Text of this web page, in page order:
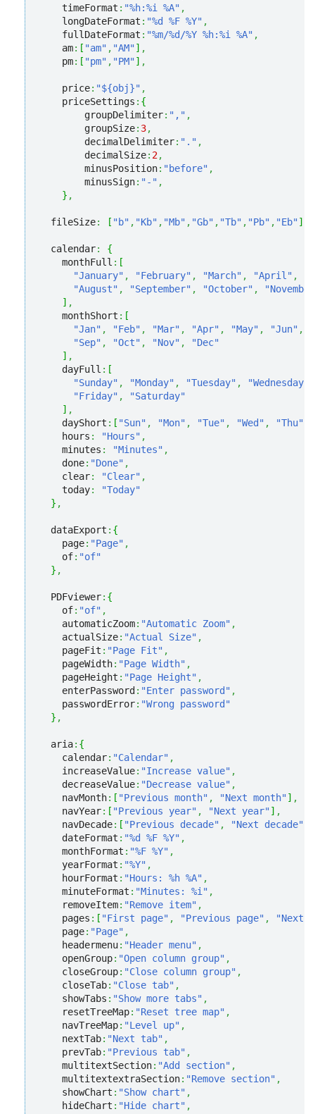
    timeFormat
: "%h:%i %A" ,
    longDateFormat
: "%d %F %Y" ,
    fullDateFormat
: "%m/%d/%Y %h:%i %A" ,
    am
: [ "am" , "AM"] ,
    pm
: [ "pm" , "PM"] ,
    price
: "${obj}" ,
    priceSettings
: {
        groupDelimiter
: "," ,
        groupSize
: 3,
        decimalDelimiter
: "." ,
        decimalSize
: 2,
        minusPosition
: "before" ,
        minusSign
: "-" ,
} ,
  fileSize
: [ "b" , "Kb" , "Mb" , "Gb" , "Tb" , "Pb" , "Eb"]
  calendar
:
{
    monthFull
: [
"January" , "February" , "March" , "April" ,
"August" , "September" , "October" ,
] ,
    monthShort
: [
"Jan" , "Feb" , "Mar" , "Apr" , "May" , "Jun" ,
"Sep" , "Oct" , "Nov" ,
"Dec"
] ,
    dayFull
: [
"Sunday" , "Monday" , "Tuesday" , "Wednesday"
"Friday" ,
"Saturday"
] ,
    dayShort
: [ "Sun" , "Mon" , "Tue" , "Wed" , "Thu"
    hours
: "Hours" ,
    minutes
: "Minutes" ,
    done
: "Done" ,
    clear
: "Clear" ,
    today
:
"Today"
} ,
  dataExport
: {
    page
: "Page" ,
    of
: "of"
} ,
  PDFviewer
: {
    of
: "of" ,
    automaticZoom
: "Automatic Zoom" ,
    actualSize
: "Actual Size" ,
    pageFit
: "Page Fit" ,
    pageWidth
: "Page Width" ,
    pageHeight
: "Page Height" ,
    enterPassword
: "Enter password" ,
    passwordError
: "Wrong password"
} ,
  aria
: {
    calendar
: "Calendar" ,
    increaseValue
: "Increase value" ,
    decreaseValue
: "Decrease value" ,
    navMonth
: [ "Previous month" , "Next month"] ,
    navYear
: [ "Previous year" , "Next year"] ,
    navDecade
: [ "Previous decade" , "Next decade"
    dateFormat
: "%d %F %Y" ,
    monthFormat
: "%F %Y" ,
    yearFormat
: "%Y" ,
    hourFormat
: "Hours: %h %A" ,
    minuteFormat
: "Minutes: %i" ,
    removeItem
: "Remove item" ,
    pages
: [ "First page" , "Previous page" ,
"Next
    page
: "Page" ,
    headermenu
: "Header menu" ,
    openGroup
: "Open column group" ,
    closeGroup
: "Close column group" ,
    closeTab
: "Close tab" ,
    showTabs
: "Show more tabs" ,
    resetTreeMap
: "Reset tree map" ,
    navTreeMap
: "Level up" ,
    nextTab
: "Next tab" ,
    prevTab
: "Previous tab" ,
    multitextSection
: "Add section" ,
    multitextextraSection
: "Remove section" ,
    showChart
: "Show chart" ,
    hideChart
: "Hide chart" ,